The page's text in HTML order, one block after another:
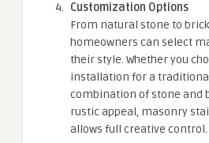
Customization Options
From natural stone to
homeowners can select
their style. Whether you
installation for a
combination of stone and
rustic appeal, masonry
allows full creative control.